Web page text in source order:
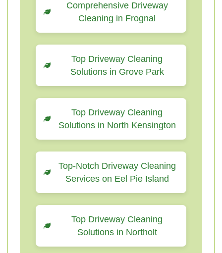
Comprehensive Driveway
Cleaning in Frognal
Top Driveway Cleaning
Solutions in Grove Park
Top Driveway Cleaning
Solutions in North Kensington
Top-Notch Driveway Cleaning
Services on Eel Pie Island
Top Driveway Cleaning
Solutions in Northolt